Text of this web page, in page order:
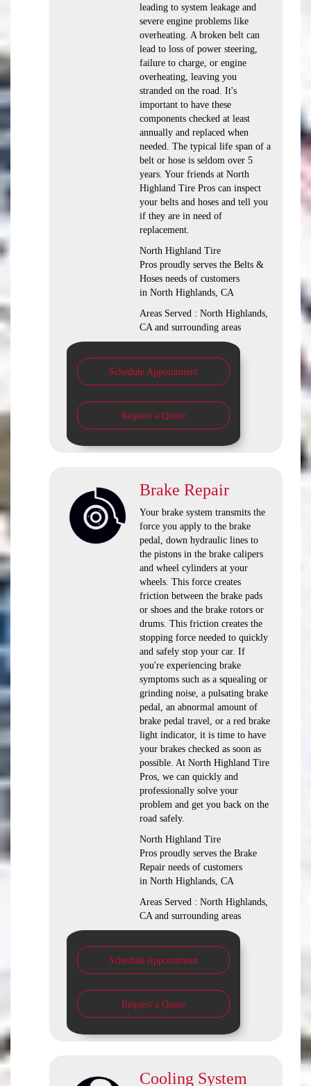
leading to system leakage and
severe engine problems like
overheating. A broken belt can
lead to loss of power steering,
failure to charge, or engine
overheating, leaving you
stranded on the road. It's
important to have these
components checked at least
annually and replaced when
needed. The typical life span of a
belt or hose is seldom over 5
years. Your friends at North
Highland Tire Pros can inspect
your belts and hoses and tell you
if they are in need of
replacement.
North Highland Tire
Pros proudly serves the Belts &
Hoses needs of customers
in North Highlands, CA
Areas Served : North Highlands,
CA and surrounding areas
Schedule Appointment
Request a Quote
Brake Repair
Your brake system transmits the
force you apply to the brake
pedal, down hydraulic lines to
the pistons in the brake calipers
and wheel cylinders at your
wheels. This force creates
friction between the brake pads
or shoes and the brake rotors or
drums. This friction creates the
stopping force needed to quickly
and safely stop your car. If
you're experiencing brake
symptoms such as a squealing or
grinding noise, a pulsating brake
pedal, an abnormal amount of
brake pedal travel, or a red brake
light indicator, it is time to have
your brakes checked as soon as
possible. At North Highland Tire
Pros, we can quickly and
professionally solve your
problem and get you back on the
road safely.
North Highland Tire
Pros proudly serves the Brake
Repair needs of customers
in North Highlands, CA
Areas Served : North Highlands,
CA and surrounding areas
Schedule Appointment
Request a Quote
Cooling System